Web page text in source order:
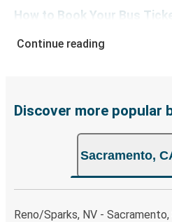
How to Book Your Bus
few simple clicks. You will
the option that best fits your
your ticket from Sacramento to
of secure online payment
including both debit and credit
Continue reading
Discover more popular
Sacramento,
Reno/Sparks, NV - Sacramento,